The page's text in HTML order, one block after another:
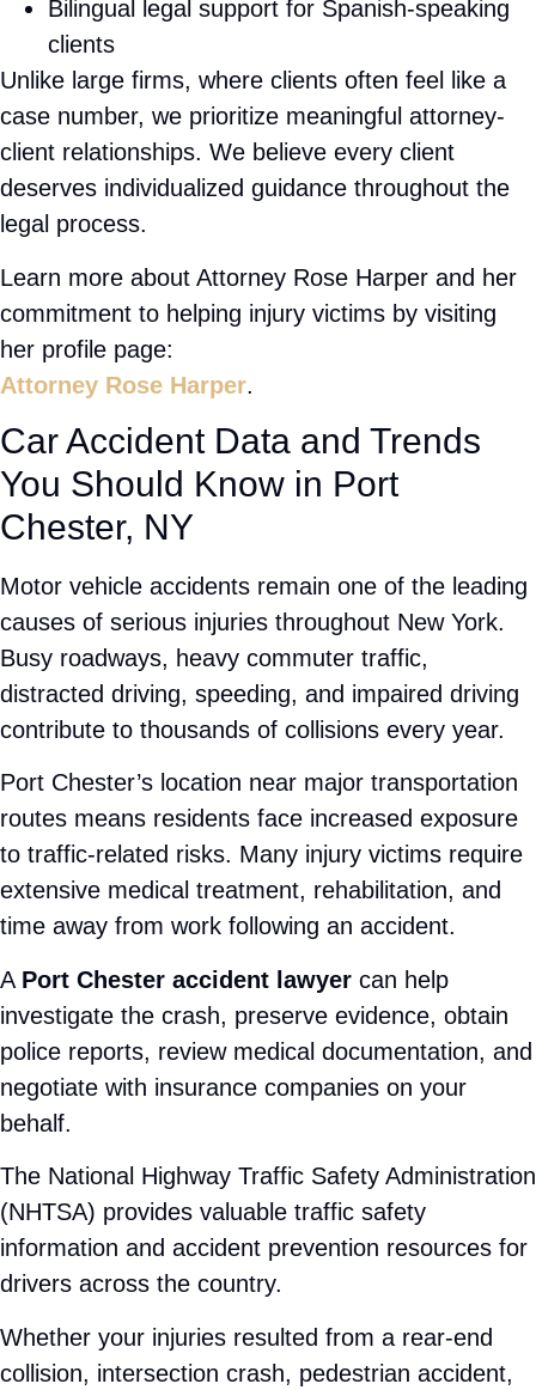
near the Metro-North station downtown, or injured
in a slip and fall, our bilingual team is ready to
fight for your rights under New York law.
No Win, No Fee — Ever • Bilingual Legal
Team · Se Habla Español • Direct attention
from Attorney Rose Harper • Available 24/7 •
County
What Makes Our Experienced
Legal Team the Right Choice for
Your Case
Choosing the rightPort Chester injury attorney
can significantly impact your case. At
service and strong legal representation from start
to finish.
Attorney Rose Harper has dedicated her career to
helping injury victims navigate complex legal
provide:
Personalized attention
Direct communication with an attorney
Thorough case investigations
Trial-ready preparation when necessary
Bilingual legal support for Spanish-speaking
clients
Unlike large firms, where clients often feel like a
case number, we prioritize meaningful attorney-
client relationships. We believe every client
deserves individualized guidance throughout the
legal process.
Learn more about Attorney Rose Harper and her
commitment to helping injury victims by visiting
her profile page: